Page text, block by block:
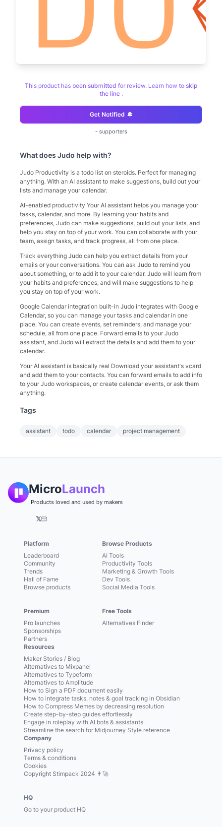
This product has been submitted for review. Learn how to skip
the line .
Get Notified
- supporters
What does Judo help with?
Judo Productivity is a todo list on steroids. Perfect for managing
anything. With an AI assistant to make suggestions, build out your
lists and manage your calendar.
AI-enabled productivity Your AI assistant helps you manage your
tasks, calendar, and more. By learning your habits and
preferences, Judo can make suggestions, build out your lists, and
help you stay on top of your work. You can collaborate with your
team, assign tasks, and track progress, all from one place.
Track everything Judo can help you extract details from your
emails or your conversations. You can ask Judo to remind you
about something, or to add it to your calendar. Judo will learn from
your habits and preferences, and will make suggestions to help
you stay on top of your work.
Google Calendar integration built-in Judo integrates with Google
Calendar, so you can manage your tasks and calendar in one
place. You can create events, set reminders, and manage your
schedule, all from one place. Forward emails to your Judo
assistant, and Judo will extract the details and add them to your
calendar.
Your AI assistant is basically real Download your assistant's vcard
and add them to your contacts. You can forward emails to add info
to your Judo workspaces, or create calendar events, or ask them
anything.
Tags
assistant todo calendar project management
MicroLaunch
Products loved and used by makers
𝕏
Platform
Leaderboard
Community
Trends
Hall of Fame
Browse products
Premium
Pro launches
Sponsorships
Partners
Browse Products
AI Tools
Productivity Tools
Marketing & Growth Tools
Dev Tools
Social Media Tools
Free Tools
Alternatives Finder
Resources
Maker Stories / Blog
Alternatives to Mixpanel
Alternatives to Typeform
Alternatives to Amplitude
How to Sign a PDF document easily
How to integrate tasks, notes & goal tracking in Obsidian
How to Compress Memes by decreasing resolution
Create step-by-step guides effortlessly
Engage in roleplay with AI bots & assistants
Streamline the search for Midjourney Style reference
Company
Privacy policy
Terms & conditions
Cookies
Copyright Stimpack 2024 👨‍🚀
HQ
Go to your product HQ